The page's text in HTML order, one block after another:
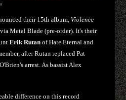
their 15th album,Violence
via Metal Blade (pre-order). It's their
Erik Rutan of Hate Eternal and
after Rutan replaced Pat
arrest. As bassist Alex
difference on this record